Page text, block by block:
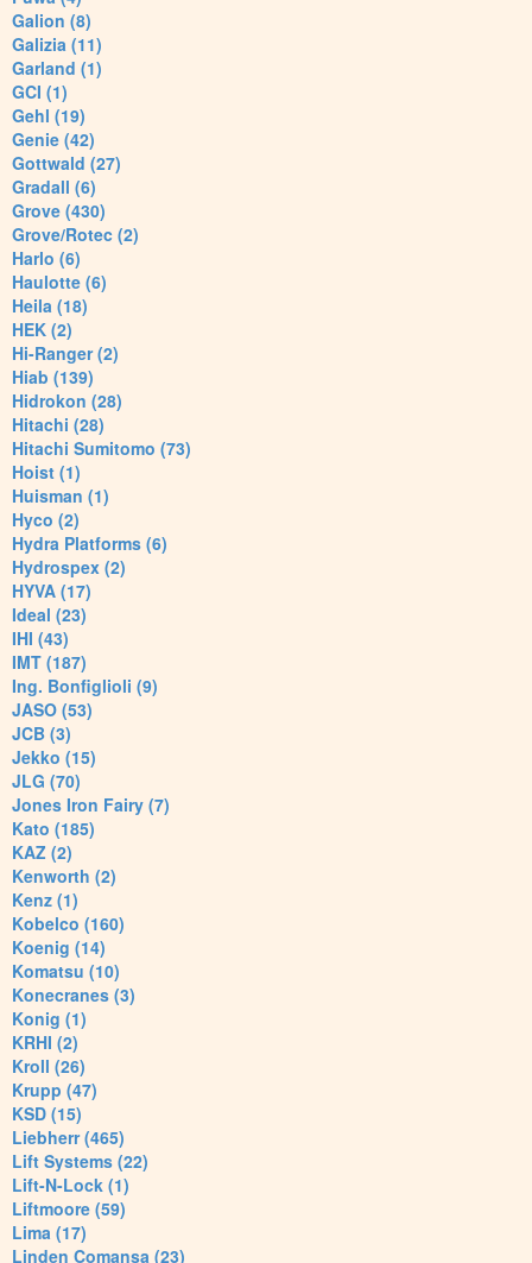
Galion (8)
Galizia (11)
Garland (1)
GCI (1)
Gehl (19)
Genie (42)
Gottwald (27)
Gradall (6)
Grove (430)
Grove/Rotec (2)
Harlo (6)
Haulotte (6)
Heila (18)
HEK (2)
Hi-Ranger (2)
Hiab (139)
Hidrokon (28)
Hitachi (28)
Hitachi Sumitomo (73)
Hoist (1)
Huisman (1)
Hyco (2)
Hydra Platforms (6)
Hydrospex (2)
HYVA (17)
Ideal (23)
IHI (43)
IMT (187)
Ing. Bonfiglioli (9)
JASO (53)
JCB (3)
Jekko (15)
JLG (70)
Jones Iron Fairy (7)
Kato (185)
KAZ (2)
Kenworth (2)
Kenz (1)
Kobelco (160)
Koenig (14)
Komatsu (10)
Konecranes (3)
Konig (1)
KRHI (2)
Kroll (26)
Krupp (47)
KSD (15)
Liebherr (465)
Lift Systems (22)
Lift-N-Lock (1)
Liftmoore (59)
Lima (17)
Linden Comansa (23)